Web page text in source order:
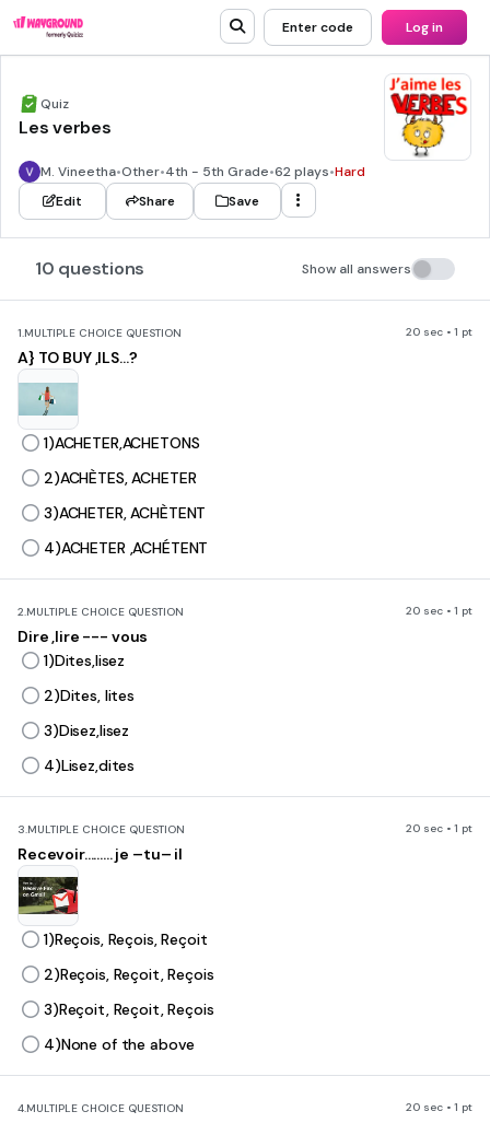
Enter code Log in
Quiz
Les verbes
M. Vineetha•Other•4th - 5th Grade•62 plays•Hard
Edit
Share Save
10 questions Show all answers
1.MULTIPLE CHOICE QUESTION 20 sec • 1 pt
A} TO BUY ,ILS...?
1)ACHETER,ACHETONS
2)ACHÈTES, ACHETER
3)ACHETER, ACHÈTENT
4)ACHETER ,ACHÉTENT
2.MULTIPLE CHOICE QUESTION 20 sec • 1 pt
Dire ,lire --- vous
1)Dites,lisez
2)Dites, lites
3)Disez,lisez
4)Lisez,dites
3.MULTIPLE CHOICE QUESTION 20 sec • 1 pt
Recevoir......... je –tu– il
1)Reçois, Reçois, Reçoit
2)Reçois, Reçoit, Reçois
3)Reçoit, Reçoit, Reçois
4)None of the above
4.MULTIPLE CHOICE QUESTION 20 sec • 1 pt